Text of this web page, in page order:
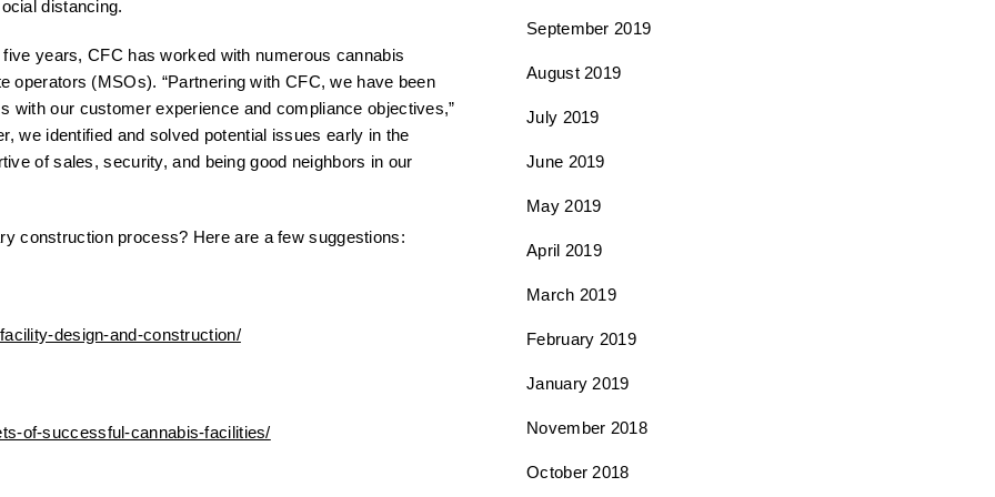
distancing.
years, CFC has worked with numerous cannabis
operators (MSOs). “Partnering with CFC, we have been
with our customer experience and compliance objectives,”
we identified and solved potential issues early in the
of sales, security, and being good neighbors in our
construction process? Here are a few suggestions:
design-and-construction/
of-successful-cannabis-facilities/
September 2019
August 2019
July 2019
June 2019
May 2019
April 2019
March 2019
February 2019
January 2019
November 2018
October 2018